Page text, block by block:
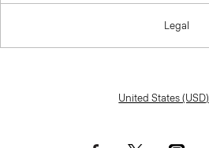
Legal
United States (USD)